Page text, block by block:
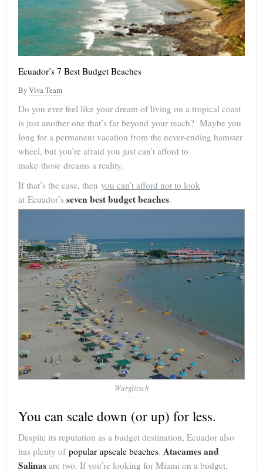
Ecuador’s 7 Best Budget Beaches
ByViva Team
Do you ever feel like your dream of living on a tropical coast
is just another one that’s far beyond your reach? Maybe you
long for a permanent vacation from the never-ending hamster
wheel, but you’re afraid you just can’t afford to
make those dreams a reality.
If that’s the case, then you can’t afford not to look
at Ecuador’s seven best budget beaches.
Wurglitsch
You can scale down (or up) for less.
Despite its reputation as a budget destination, Ecuador also
has plenty of popular upscale beaches. Atacames and
Salinas are two. If you’re looking for Miami on a budget,